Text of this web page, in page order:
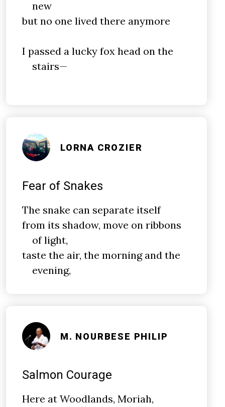
new
but no one lived there anymore
I passed a lucky fox head on the
stairs—
LORNA CROZIER
Fear of Snakes
The snake can separate itself
from its shadow, move on ribbons
of light,
taste the air, the morning and the
evening,
M. NOURBESE PHILIP
Salmon Courage
Here at Woodlands, Moriah,